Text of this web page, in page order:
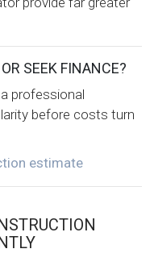
SEEK FINANCE?
professional
before costs turn
estimate